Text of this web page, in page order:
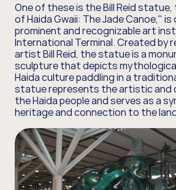
One of these is the Bill Reid
of Haida Gwaii: The Jade Canoe,"
prominent and recognizable art
International Terminal. Created by
artist Bill Reid, the statue is a
sculpture that depicts
Haida culture paddling in a
statue represents the artistic and
the Haida people and serves as a
heritage and connection to the